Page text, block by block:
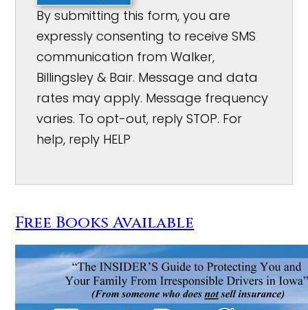
By submitting this form, you are
expressly consenting to receive SMS
communication from Walker,
Billingsley & Bair. Message and data
rates may apply. Message frequency
varies. To opt-out, reply STOP. For
help, reply HELP
Free Books Available